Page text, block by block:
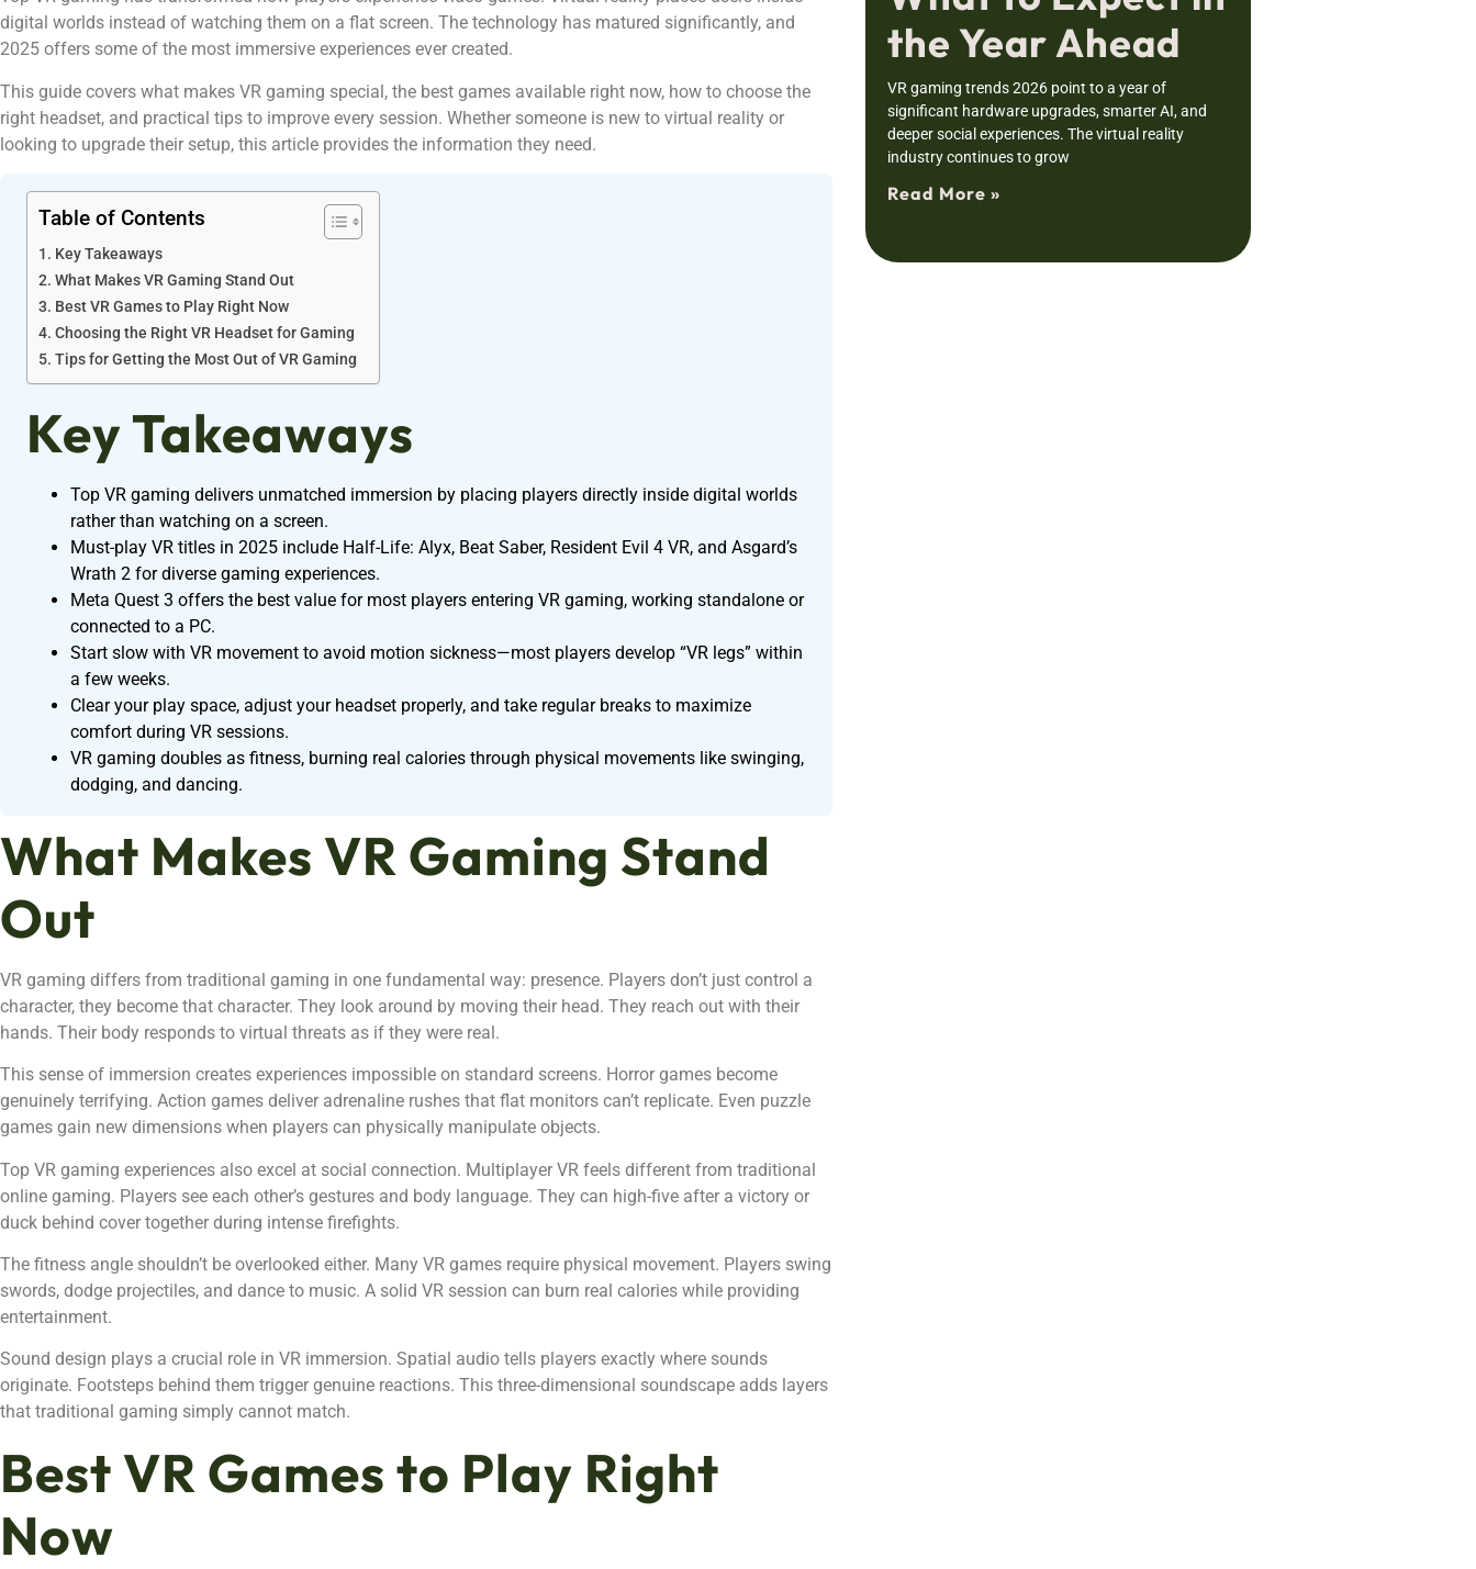
digital worlds instead of watching them on a flat screen. The technology has matured significantly, and
2025 offers some of the most immersive experiences ever created.
This guide covers what makes VR gaming special, the best games available right now, how to choose the
right headset, and practical tips to improve every session. Whether someone is new to virtual reality or
looking to upgrade their setup, this article provides the information they need.
Table of Contents
Key Takeaways
What Makes VR Gaming Stand Out
Best VR Games to Play Right Now
Choosing the Right VR Headset for Gaming
Tips for Getting the Most Out of VR Gaming
Key Takeaways
Top VR gaming delivers unmatched immersion by placing players directly inside digital worlds
rather than watching on a screen.
Must-play VR titles in 2025 include Half-Life: Alyx, Beat Saber, Resident Evil 4 VR, and Asgard’s
Wrath 2 for diverse gaming experiences.
Meta Quest 3 offers the best value for most players entering VR gaming, working standalone or
connected to a PC.
Start slow with VR movement to avoid motion sickness—most players develop “VR legs” within
a few weeks.
Clear your play space, adjust your headset properly, and take regular breaks to maximize
comfort during VR sessions.
VR gaming doubles as fitness, burning real calories through physical movements like swinging,
dodging, and dancing.
What Makes VR Gaming Stand
Out
VR gaming differs from traditional gaming in one fundamental way: presence. Players don’t just control a
character, they become that character. They look around by moving their head. They reach out with their
hands. Their body responds to virtual threats as if they were real.
This sense of immersion creates experiences impossible on standard screens. Horror games become
genuinely terrifying. Action games deliver adrenaline rushes that flat monitors can’t replicate. Even puzzle
games gain new dimensions when players can physically manipulate objects.
Top VR gaming experiences also excel at social connection. Multiplayer VR feels different from traditional
online gaming. Players see each other’s gestures and body language. They can high-five after a victory or
duck behind cover together during intense firefights.
The fitness angle shouldn’t be overlooked either. Many VR games require physical movement. Players swing
swords, dodge projectiles, and dance to music. A solid VR session can burn real calories while providing
entertainment.
Sound design plays a crucial role in VR immersion. Spatial audio tells players exactly where sounds
originate. Footsteps behind them trigger genuine reactions. This three-dimensional soundscape adds layers
that traditional gaming simply cannot match.
Best VR Games to Play Right
Now
the Year Ahead
VR gaming trends 2026 point to a year of
significant hardware upgrades, smarter AI, and
deeper social experiences. The virtual reality
industry continues to grow
Read More »